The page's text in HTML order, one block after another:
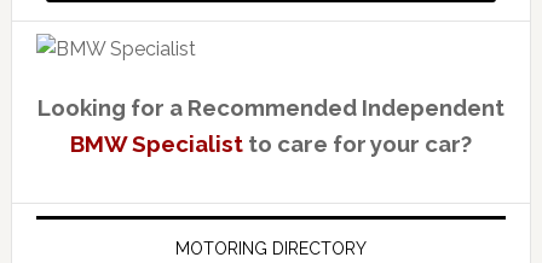
Looking for a Recommended Independent
BMW Specialistto care for your car?
MOTORING DIRECTORY